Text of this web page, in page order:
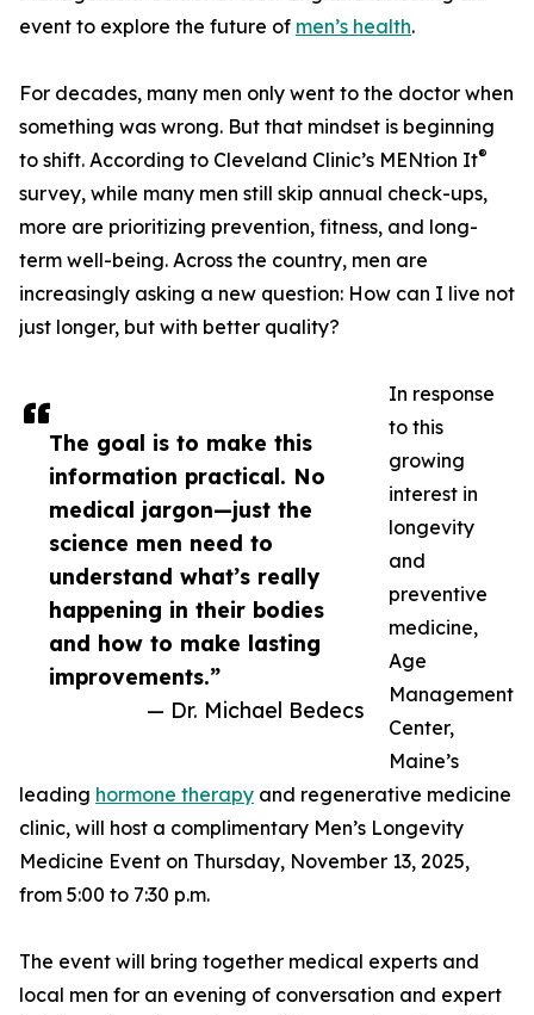
The goal is to make this
information practical. No
medical jargon—just the
science men need to
understand what’s really
happening in their bodies
and how to make lasting
improvements.”
— Dr. Michael Bedecs
event to explore the future of men’s health.
For decades, many men only went to the doctor when
something was wrong. But that mindset is beginning
to shift. According to Cleveland Clinic’s MENtion It®
survey, while many men still skip annual check-ups,
more are prioritizing prevention, fitness, and long-
term well-being. Across the country, men are
increasingly asking a new question: How can I live not
just longer, but with better quality?
In response
to this
growing
interest in
longevity
and
preventive
medicine,
Age
Management
Center,
Maine’s
leading hormone therapy and regenerative medicine
clinic, will host a complimentary Men’s Longevity
Medicine Event on Thursday, November 13, 2025,
from 5:00 to 7:30 p.m.
The event will bring together medical experts and
local men for an evening of conversation and expert